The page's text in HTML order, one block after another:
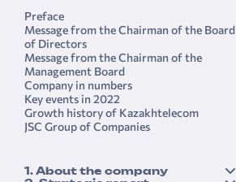
Preface
Message from the Chairman of the Board
of Directors
Message from the Chairman of the
Management Board
Company in numbers
Key events in 2022
Growth history of Kazakhtele­com
JSC Group of Companies
1. About the company